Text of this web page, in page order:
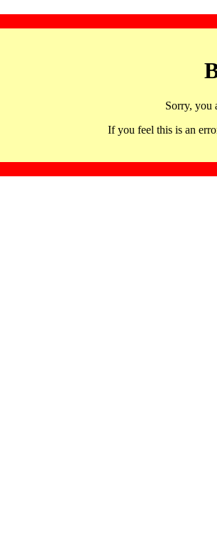
Sorry, you
If you feel this is an